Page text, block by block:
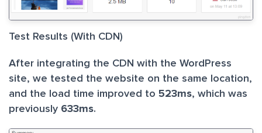
Test Results (With CDN)
After integrating the CDN with the WordPress
site, we tested the website on the same location,
and the load time improved to 523ms, which was
previously 633ms.